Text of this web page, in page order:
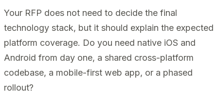
Your RFP does not need to decide the final
technology stack, but it should explain the expected
platform coverage. Do you need native iOS and
Android from day one, a shared cross-platform
codebase, a mobile-first web app, or a phased
rollout?